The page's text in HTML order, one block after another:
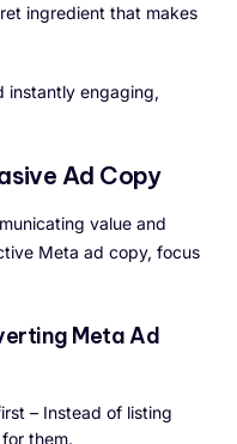
ingredient that makes
instantly engaging,
Ad Copy
value and
Meta ad copy, focus
Meta Ad
– Instead of listing
them.